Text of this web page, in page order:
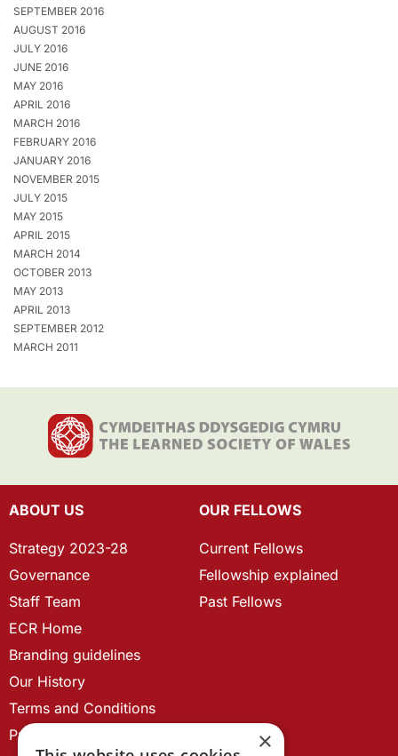
SEPTEMBER 2016
AUGUST 2016
JULY 2016
JUNE 2016
MAY 2016
APRIL 2016
MARCH 2016
FEBRUARY 2016
JANUARY 2016
NOVEMBER 2015
JULY 2015
MAY 2015
APRIL 2015
MARCH 2014
OCTOBER 2013
MAY 2013
APRIL 2013
SEPTEMBER 2012
MARCH 2011
ABOUT US
Strategy 2023-28
Governance
Staff Team
ECR Home
Branding guidelines
Our History
Terms and Conditions
Privacy Policy
OUR FELLOWS
Current Fellows
Fellowship explained
Past Fellows
×